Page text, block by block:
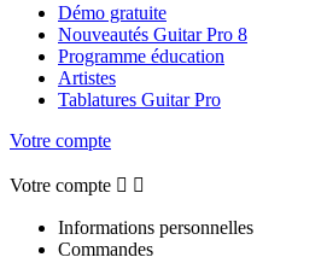
Démo gratuite
Nouveautés Guitar Pro 8
Programme éducation
Artistes
Tablatures Guitar Pro
Votre compte
Votre compte  
Informations personnelles
Commandes